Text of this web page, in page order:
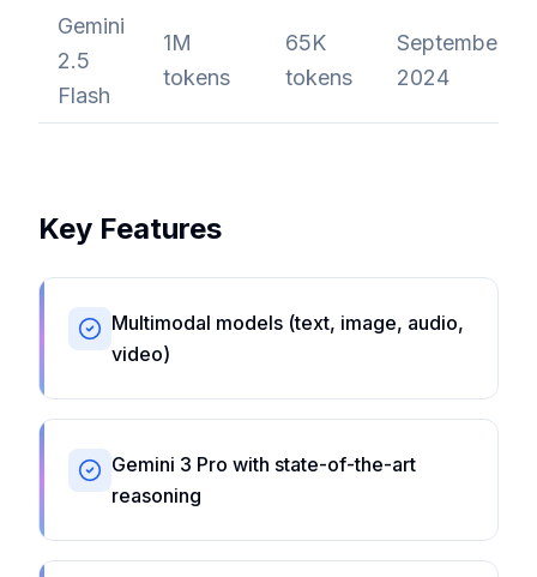
Gemini
2.5
Flash
1M
tokens
65K
tokens
September
2024
Key Features
Multimodal models (text, image, audio,
video)
Gemini 3 Pro with state-of-the-art
reasoning